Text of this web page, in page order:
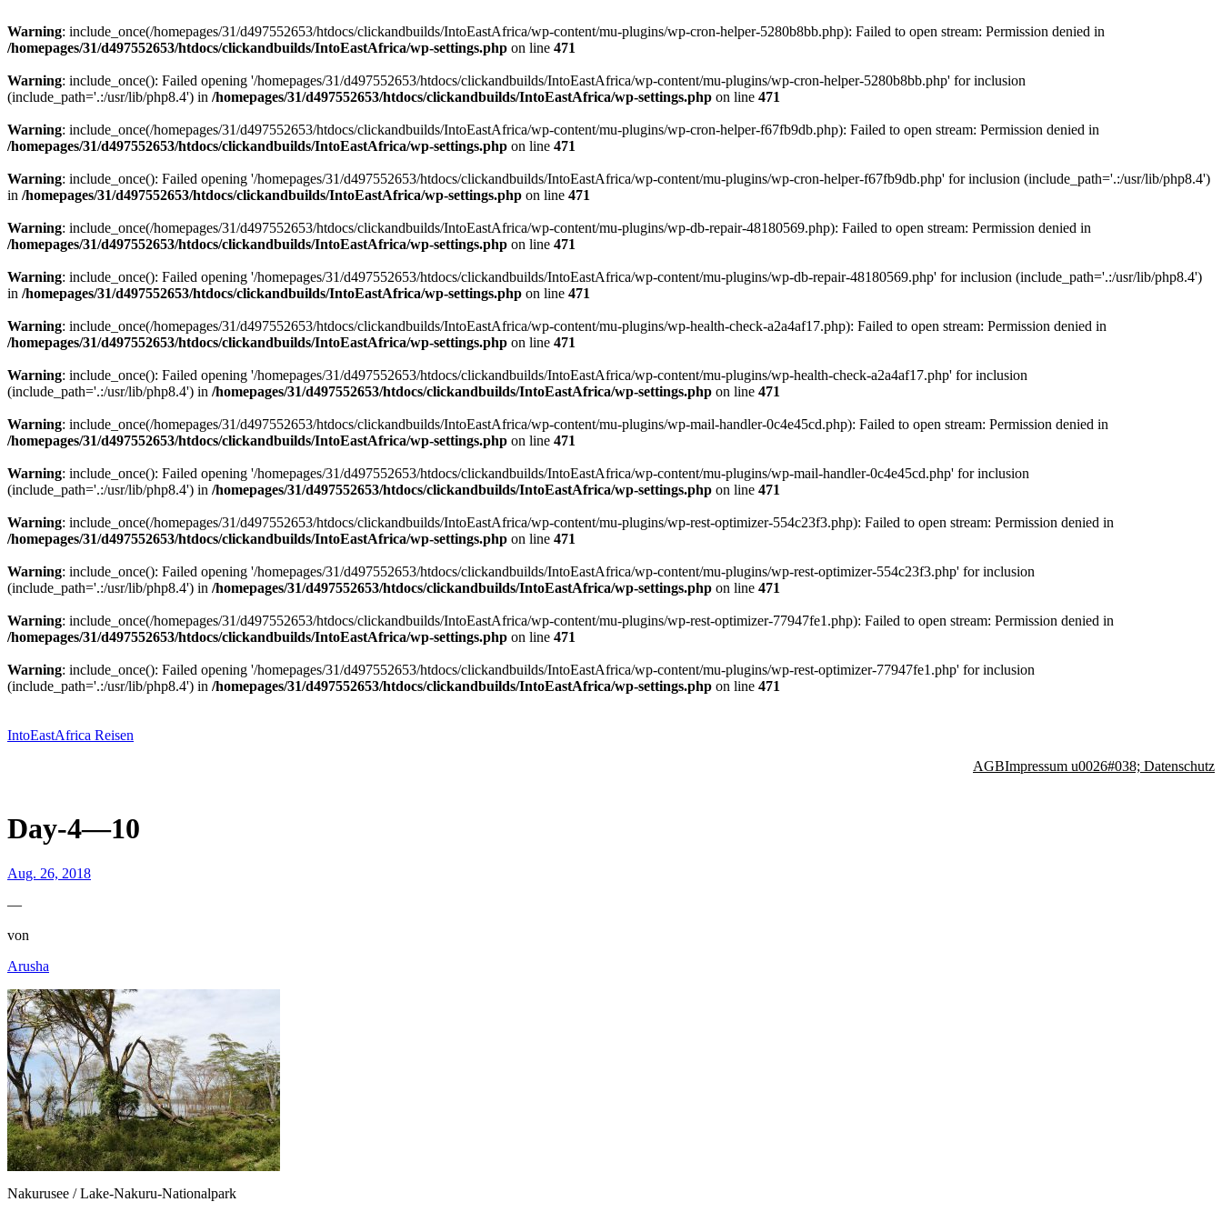
Warning: include_once(/homepages/31/d497552653/htdocs/clickandbuilds/IntoEastAfrica/wp-content/mu-plugins/wp-cron-helper-5280b8bb.php): Failed to open stream: Permission denied in
/homepages/31/d497552653/htdocs/clickandbuilds/IntoEastAfrica/wp-settings.php on line 471
Warning: include_once(): Failed opening '/homepages/31/d497552653/htdocs/clickandbuilds/IntoEastAfrica/wp-content/mu-plugins/wp-cron-helper-5280b8bb.php' for inclusion
(include_path='.:/usr/lib/php8.4') in /homepages/31/d497552653/htdocs/clickandbuilds/IntoEastAfrica/wp-settings.php on line 471
Warning: include_once(/homepages/31/d497552653/htdocs/clickandbuilds/IntoEastAfrica/wp-content/mu-plugins/wp-cron-helper-f67fb9db.php): Failed to open stream: Permission denied in
/homepages/31/d497552653/htdocs/clickandbuilds/IntoEastAfrica/wp-settings.php on line 471
Warning: include_once(): Failed opening '/homepages/31/d497552653/htdocs/clickandbuilds/IntoEastAfrica/wp-content/mu-plugins/wp-cron-helper-f67fb9db.php' for inclusion (include_path='.:/usr/lib/php8.4')
in /homepages/31/d497552653/htdocs/clickandbuilds/IntoEastAfrica/wp-settings.php on line 471
Warning: include_once(/homepages/31/d497552653/htdocs/clickandbuilds/IntoEastAfrica/wp-content/mu-plugins/wp-db-repair-48180569.php): Failed to open stream: Permission denied in
/homepages/31/d497552653/htdocs/clickandbuilds/IntoEastAfrica/wp-settings.php on line 471
Warning: include_once(): Failed opening '/homepages/31/d497552653/htdocs/clickandbuilds/IntoEastAfrica/wp-content/mu-plugins/wp-db-repair-48180569.php' for inclusion (include_path='.:/usr/lib/php8.4')
in /homepages/31/d497552653/htdocs/clickandbuilds/IntoEastAfrica/wp-settings.php on line 471
Warning: include_once(/homepages/31/d497552653/htdocs/clickandbuilds/IntoEastAfrica/wp-content/mu-plugins/wp-health-check-a2a4af17.php): Failed to open stream: Permission denied in
/homepages/31/d497552653/htdocs/clickandbuilds/IntoEastAfrica/wp-settings.php on line 471
Warning: include_once(): Failed opening '/homepages/31/d497552653/htdocs/clickandbuilds/IntoEastAfrica/wp-content/mu-plugins/wp-health-check-a2a4af17.php' for inclusion
(include_path='.:/usr/lib/php8.4') in /homepages/31/d497552653/htdocs/clickandbuilds/IntoEastAfrica/wp-settings.php on line 471
Warning: include_once(/homepages/31/d497552653/htdocs/clickandbuilds/IntoEastAfrica/wp-content/mu-plugins/wp-mail-handler-0c4e45cd.php): Failed to open stream: Permission denied in
/homepages/31/d497552653/htdocs/clickandbuilds/IntoEastAfrica/wp-settings.php on line 471
Warning: include_once(): Failed opening '/homepages/31/d497552653/htdocs/clickandbuilds/IntoEastAfrica/wp-content/mu-plugins/wp-mail-handler-0c4e45cd.php' for inclusion
(include_path='.:/usr/lib/php8.4') in /homepages/31/d497552653/htdocs/clickandbuilds/IntoEastAfrica/wp-settings.php on line 471
Warning: include_once(/homepages/31/d497552653/htdocs/clickandbuilds/IntoEastAfrica/wp-content/mu-plugins/wp-rest-optimizer-554c23f3.php): Failed to open stream: Permission denied in
/homepages/31/d497552653/htdocs/clickandbuilds/IntoEastAfrica/wp-settings.php on line 471
Warning: include_once(): Failed opening '/homepages/31/d497552653/htdocs/clickandbuilds/IntoEastAfrica/wp-content/mu-plugins/wp-rest-optimizer-554c23f3.php' for inclusion
(include_path='.:/usr/lib/php8.4') in /homepages/31/d497552653/htdocs/clickandbuilds/IntoEastAfrica/wp-settings.php on line 471
Warning: include_once(/homepages/31/d497552653/htdocs/clickandbuilds/IntoEastAfrica/wp-content/mu-plugins/wp-rest-optimizer-77947fe1.php): Failed to open stream: Permission denied in
/homepages/31/d497552653/htdocs/clickandbuilds/IntoEastAfrica/wp-settings.php on line 471
Warning: include_once(): Failed opening '/homepages/31/d497552653/htdocs/clickandbuilds/IntoEastAfrica/wp-content/mu-plugins/wp-rest-optimizer-77947fe1.php' for inclusion
(include_path='.:/usr/lib/php8.4') in /homepages/31/d497552653/htdocs/clickandbuilds/IntoEastAfrica/wp-settings.php on line 471
springen
IntoEastAfrica Reisen
AGBImpressum u0026#038; Datenschutz
Day-4—10
Aug. 26, 2018
—
von
Arusha
Nakurusee / Lake-Nakuru-Nationalpark